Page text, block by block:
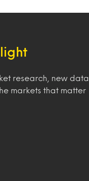
research, new data
markets that matter